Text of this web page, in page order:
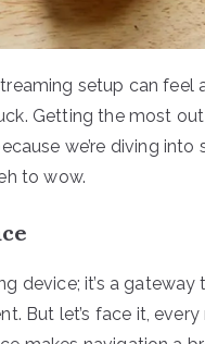
setup can feel
Getting the most
we’re diving
to wow.
device; it’s a
But let’s face it,